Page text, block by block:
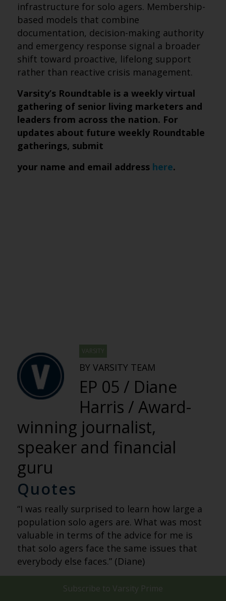
infrastructure for solo agers. Membership-
based models that combine
documentation, decision-making authority
and emergency response signal a broader
shift toward proactive, lifelong support
rather than reactive crisis management.
Varsity’s Roundtable is a weekly virtual
gathering of senior living marketers and
leaders from across the nation. For
updates about future weekly Roundtable
gatherings, submit
your name and email address here.
VARSITY
BY VARSITY TEAM
EP 05 / Diane
Harris / Award-
winning journalist,
speaker and financial
guru
Quotes
“I was really surprised to learn how large a
population solo agers are. What was most
valuable in terms of the advice for me is
that solo agers face the same issues that
everybody else faces.” (Diane)
“Solo agers have to approach planning with
an extra layer of intentionality and
Subscribe to Varsity Prime